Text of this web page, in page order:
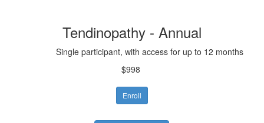
Tendinopathy - Annual
Single participant, with access for up to 12 months
$998
Enroll